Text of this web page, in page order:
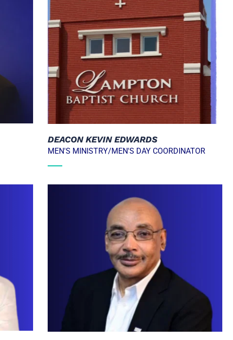
DEACON KEVIN EDWARDS
MEN'S MINISTRY/MEN'S DAY COORDINATOR